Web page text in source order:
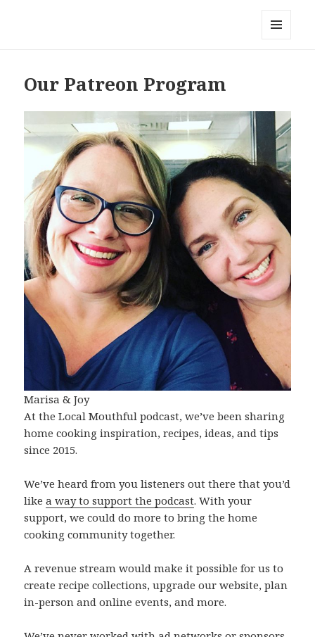
Our Patreon Program
Marisa & Joy
At the Local Mouthful podcast, we’ve been sharing
home cooking inspiration, recipes, ideas, and tips
since 2015.
We’ve heard from you listeners out there that you’d
likea way to support the podcast. With your
support, we could do more to bring the home
cooking community together.
A revenue stream would make it possible for us to
create recipe collections, upgrade our website, plan
in-person and online events, and more.